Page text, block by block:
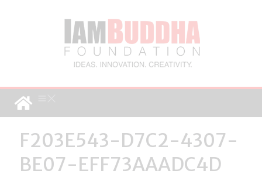
F203E543-D7C2-4307-
BE07-EFF73AAADC4D